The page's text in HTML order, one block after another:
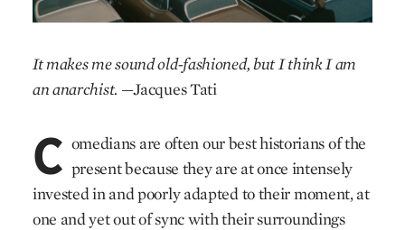
It makes me sound old-fashioned, but I think I am
an anarchist. —Jacques Tati
C omedians are often our best historians of the
present because they are at once intensely
invested in and poorly adapted to their moment, at
one and yet out of sync with their surroundings